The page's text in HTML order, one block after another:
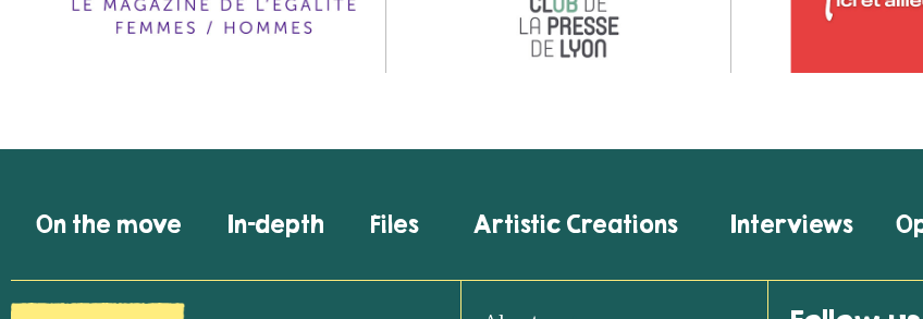
On the move In-depth Files Artistic Creations Interviews